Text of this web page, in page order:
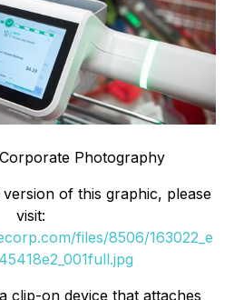
Photography
of this graphic, please
visit:
files/8506/163022_e
clip-on device that attaches